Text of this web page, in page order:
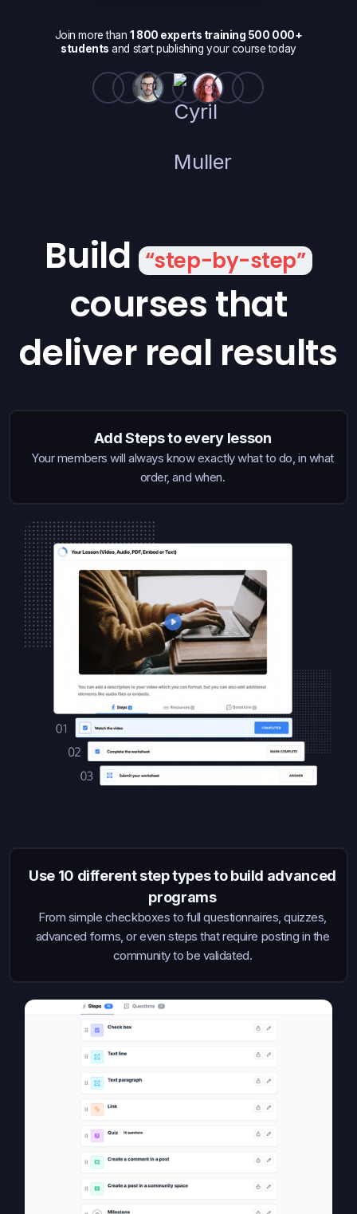
Join more than 1 800 experts training 500 000+
students and start publishing your course today
Build “step-by-step”
courses that
deliver real results
Add Steps to every lesson
Your members will always know exactly what to do, in what
order, and when.
Use 10 different step types to build advanced
programs
From simple checkboxes to full questionnaires, quizzes,
advanced forms, or even steps that require posting in the
community to be validated.